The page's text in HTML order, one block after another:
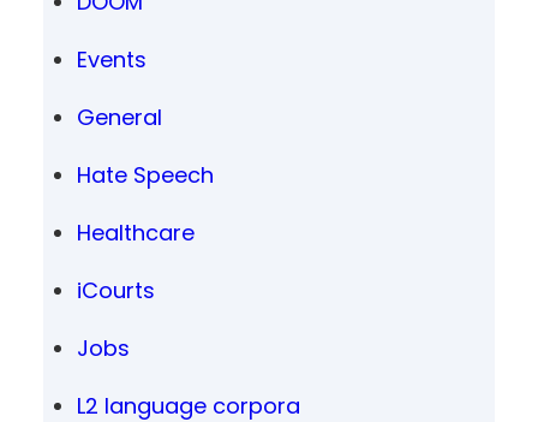
Events
General
Hate Speech
Healthcare
iCourts
Jobs
L2 language corpora